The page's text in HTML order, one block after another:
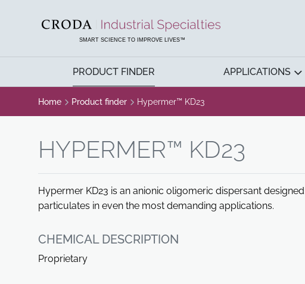
SMART SCIENCE TO IMPROVE LIVES™
PRODUCT FINDER APPLICATIONS
Home Product finder Hypermer™ KD23
HYPERMER™ KD23
Hypermer KD23 is an anionic oligomeric dispersant
particulates in even the most demanding applications.
CHEMICAL DESCRIPTION
Proprietary